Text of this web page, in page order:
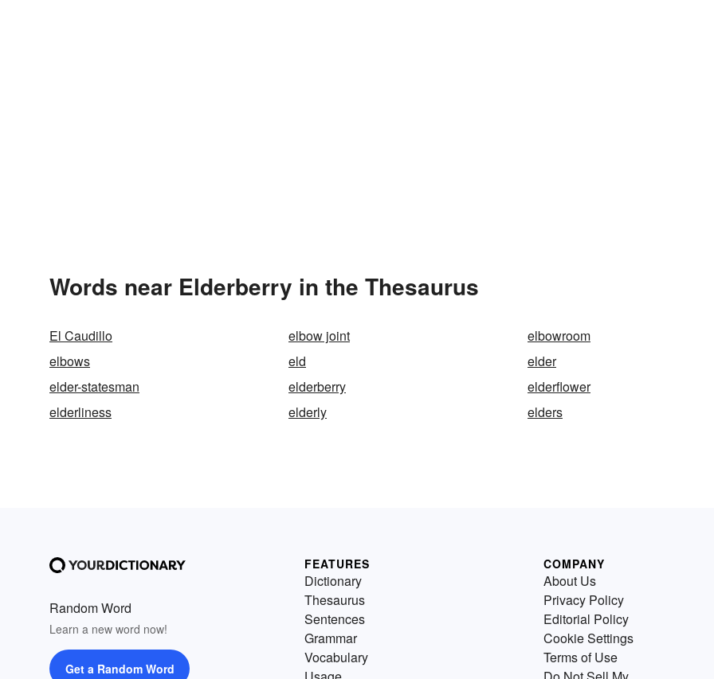
Words near Elderberry in the Thesaurus
El Caudillo elbow joint
elbowroom
elbows
eld
elder
elder-statesman
elderberry
elderflower
elderliness
elderly elders
Random Word
Learn a new word now!
Get a Random Word
FEATURES
Dictionary
Thesaurus
Sentences
Grammar
Vocabulary
COMPANY
About Us
Privacy Policy
Editorial Policy
Cookie Settings
Terms of Use